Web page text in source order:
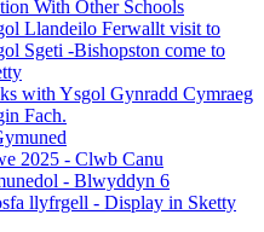
With Other Schools
Llandeilo Ferwallt visit to
Sgeti -Bishopston come to
with Ysgol Gynradd Cymraeg
Fach.
2025 - Clwb Canu
- Blwyddyn 6
llyfrgell - Display in Sketty